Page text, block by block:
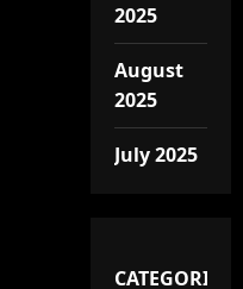
2025
August
2025
July 2025
CATEGORIES